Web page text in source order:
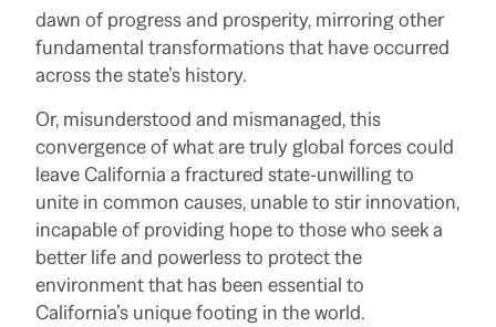
dawn of progress and prosperity, mirroring other
fundamental transformations that have occurred
across the state’s history.
Or, misunderstood and mismanaged, this
convergence of what are truly global forces could
leave California a fractured state-unwilling to
unite in common causes, unable to stir innovation,
incapable of providing hope to those who seek a
better life and powerless to protect the
environment that has been essential to
California’s unique footing in the world.